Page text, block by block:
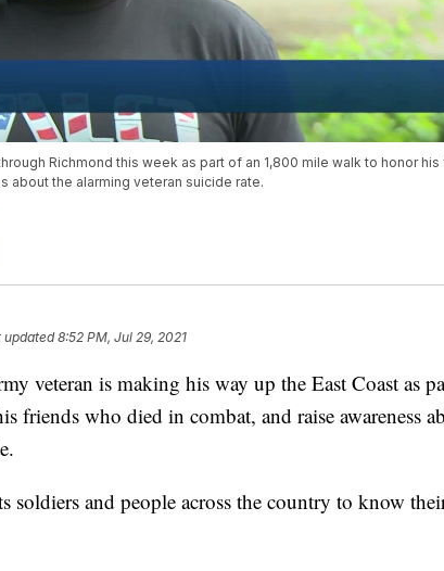
Richmond this week as part of an 1,800 mile walk to honor
about the alarming veteran suicide rate.
updated8:52 PM, Jul 29, 2021
veteran is making his way up the East Coast as
friends who died in combat, and raise awareness
soldiers and people across the country to know